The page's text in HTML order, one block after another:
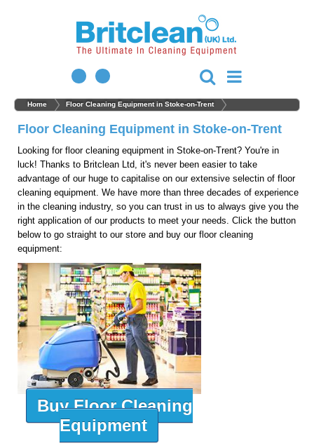
Home Floor Cleaning Equipment in Stoke-on-Trent
Floor Cleaning Equipment in Stoke-on-Trent
Looking for floor cleaning equipment in Stoke-on-Trent? You're in
luck! Thanks to Britclean Ltd, it's never been easier to take
advantage of our huge to capitalise on our extensive selectin of floor
cleaning equipment. We have more than three decades of experience
in the cleaning industry, so you can trust in us to always give you the
right application of our products to meet your needs. Click the button
below to go straight to our store and buy our floor cleaning
equipment:
Buy Floor Cleaning
Equipment